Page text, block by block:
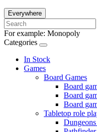
Everywhere
For example: Monopoly
Categories
In Stock
Games
Board Games
Board
Board
Board
Tabletop role